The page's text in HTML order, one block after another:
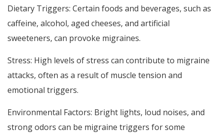
Dietary Triggers: Certain foods and beverages, such as
caffeine, alcohol, aged cheeses, and artificial
sweeteners, can provoke migraines.
Stress: High levels of stress can contribute to migraine
attacks, often as a result of muscle tension and
emotional triggers.
Environmental Factors: Bright lights, loud noises, and
strong odors can be migraine triggers for some